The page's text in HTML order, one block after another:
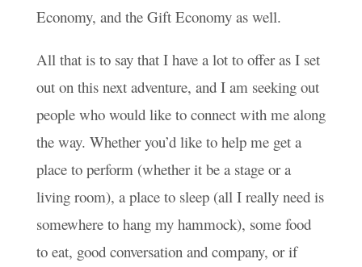
Economy, and the Gift Economy as well.
All that is to say that I have a lot to offer as I set
out on this next adventure, and I am seeking out
people who would like to connect with me along
the way. Whether you’d like to help me get a
place to perform (whether it be a stage or a
living room), a place to sleep (all I really need is
somewhere to hang my hammock), some food
to eat, good conversation and company, or if